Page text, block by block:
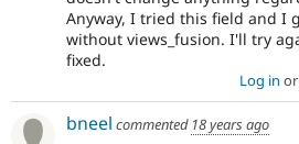
Anyway, I tried this field and I
without views_fusion. I'll try
fixed.
Log in or
bneel commented 18 years ago